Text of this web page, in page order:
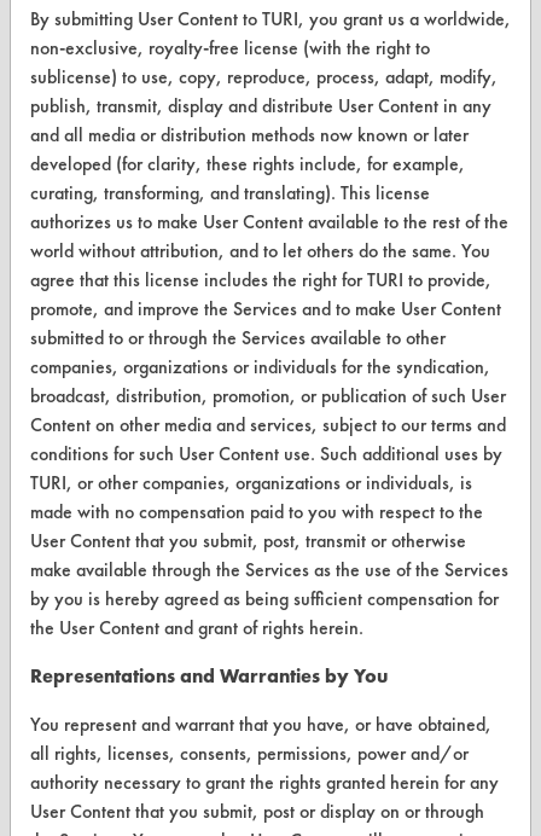
www.turi.org
Database Demos
Help Topics
TURI Laboratory Home
Terms and Conditions
CONTACT
Visit our blog
CleanBreak
OR visit
www.turi.org
By submitting User Content to TURI, you grant us a worldwide,
non-exclusive, royalty-free license (with the right to
sublicense) to use, copy, reproduce, process, adapt, modify,
publish, transmit, display and distribute User Content in any
and all media or distribution methods now known or later
developed (for clarity, these rights include, for example,
curating, transforming, and translating). This license
authorizes us to make User Content available to the rest of the
world without attribution, and to let others do the same. You
agree that this license includes the right for TURI to provide,
promote, and improve the Services and to make User Content
submitted to or through the Services available to other
companies, organizations or individuals for the syndication,
broadcast, distribution, promotion, or publication of such User
Content on other media and services, subject to our terms and
conditions for such User Content use. Such additional uses by
TURI, or other companies, organizations or individuals, is
made with no compensation paid to you with respect to the
User Content that you submit, post, transmit or otherwise
make available through the Services as the use of the Services
by you is hereby agreed as being sufficient compensation for
the User Content and grant of rights herein.
Representations and Warranties by You
You represent and warrant that you have, or have obtained,
all rights, licenses, consents, permissions, power and/or
authority necessary to grant the rights granted herein for any
User Content that you submit, post or display on or through